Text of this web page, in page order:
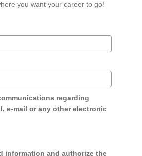
you want your career to go!
regarding
e-mail or any other electronic
information and authorize the